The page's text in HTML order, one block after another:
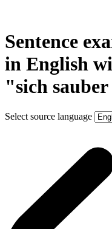
Sentence
in English
"sich
Select source language